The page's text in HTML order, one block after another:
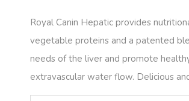
Royal Canin Hepatic provides
vegetable proteins and a patented
needs of the liver and promote
extravascular water flow. Delicious